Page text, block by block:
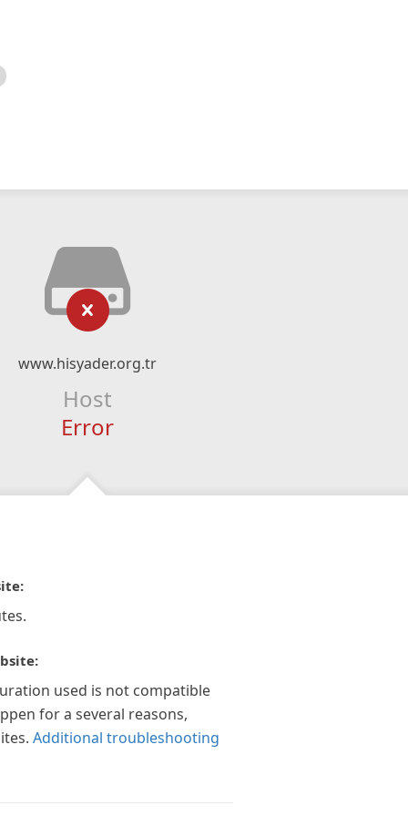
www.hisyader.org.tr
Host
Error
used is not compatible
for a several reasons,
Additional troubleshooting